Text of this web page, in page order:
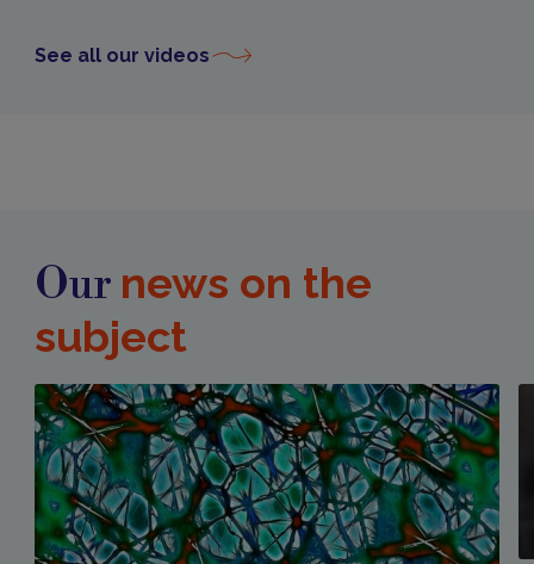
See all our videos
Our news on the
subject